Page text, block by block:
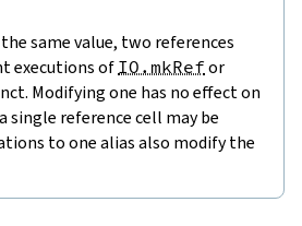
same value, two references
executions of IO.mkRefor
Modifying one has no effect on
single reference cell may be
to one alias also modify the